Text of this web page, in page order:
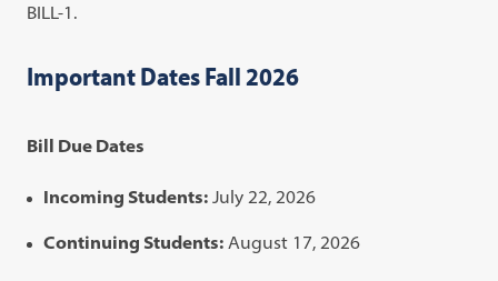
BILL-1.
Important Dates Fall 2026
Bill Due Dates
Incoming Students: July 22, 2026
Continuing Students: August 17, 2026